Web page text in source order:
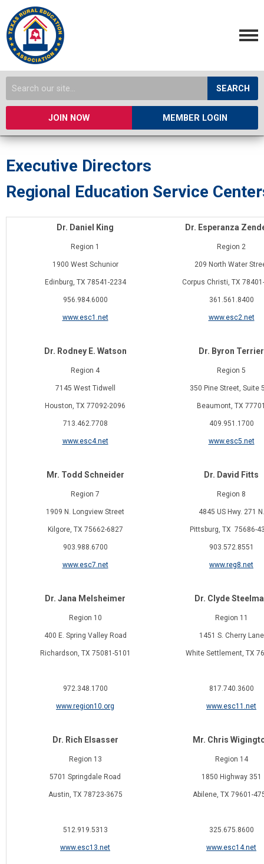
SEARCH
JOIN NOW MEMBER LOGIN
Executive Directors
Regional Education Service
Dr. Daniel King Dr. Esperanza
Region 1 Region 2
1900 West Schunior 209 North Water
Edinburg, TX 78541-2234 Corpus Christi, TX
956.984.6000 361.561.8400
www.esc1.net www.esc2.net
Dr. Rodney E. Watson Dr. Byron Terrier
Region 4 Region 5
7145 West Tidwell 350 Pine Street, Suite
Houston, TX 77092-2096 Beaumont, TX
713.462.7708 409.951.1700
www.esc4.net www.esc5.net
Mr. Todd Schneider Dr. David Fitts
Region 7 Region 8
1909 N. Longview Street 4845 US Hwy. 271 N.
Kilgore, TX 75662-6827 Pittsburg, TX 75686-
903.988.6700 903.572.8551
www.esc7.net www.reg8.net
Dr. Jana Melsheimer Dr. Clyde
Region 10 Region 11
400 E. Spring Valley Road 1451 S. Cherry Lane
Richardson, TX 75081-5101 White Settlement, TX
972.348.1700 817.740.3600
www.region10.org www.esc11.net
Dr. Rich Elsasser Mr. Chris
Region 13 Region 14
5701 Springdale Road 1850 Highway 351
Austin, TX 78723-3675 Abilene, TX 79601-
512.919.5313 325.675.8600
www.esc13.net www.esc14.net